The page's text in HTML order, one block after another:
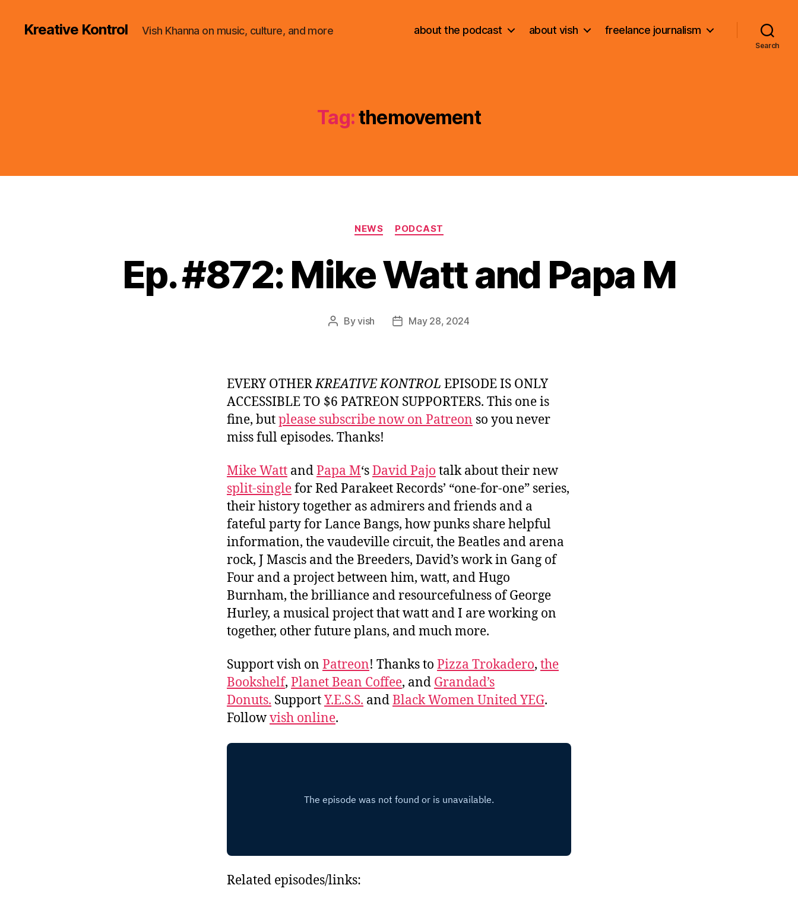
Kreative Kontrol Vish Khanna on music, culture, and more about the podcast about vish freelance journalism
Search
Tag:themovement
Categories
NEWS PODCAST
Ep. #872: Mike Watt and Papa M
PostByvish
PostMay 28, 2024
EVERY OTHERKREATIVE KONTROL EPISODE IS ONLY
ACCESSIBLE TO $6 PATREON SUPPORTERS. This one is
fine, butplease subscribe now on Patreon so you never
miss full episodes. Thanks!
Mike Watt andPapa M‘sDavid Pajo talk about their new
split-singlefor Red Parakeet Records’ “one-for-one” series,
their history together as admirers and friends and a
fateful party for Lance Bangs, how punks share helpful
information, the vaudeville circuit, the Beatles and arena
rock, J Mascis and the Breeders, David’s work in Gang of
Four and a project between him, watt, and Hugo
Burnham, the brilliance and resourcefulness of George
Hurley, a musical project that watt and I are working on
together, other future plans, and much more.
Support vish on Patreon! Thanks to Pizza Trokadero, the
Bookshelf, Planet Bean Coffee, and Grandad’s
Donuts. SupportY.E.S.S. andBlack Women United YEG.
Followvish online.
Related episodes/links: